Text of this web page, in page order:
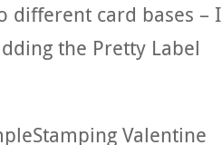
different card bases – I
the Pretty Label
Valentine